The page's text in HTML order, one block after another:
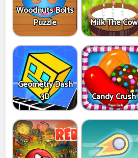
Woodnuts Bolts
Puzzle
Milk The Cow
Geometry Dash
3D
Candy Crush